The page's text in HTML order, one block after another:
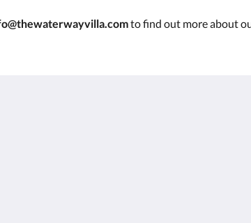
to find out more about